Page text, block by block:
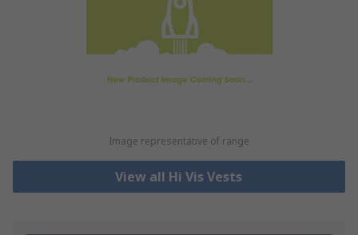
Image representative of range
View all Hi Vis Vests